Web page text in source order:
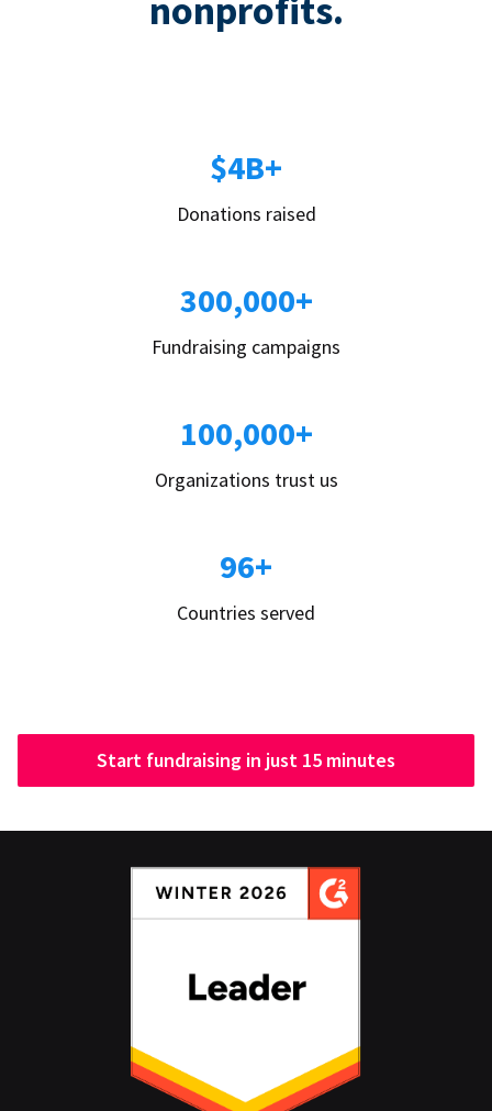
nonprofits.
$4B+
Donations raised
300,000+
Fundraising campaigns
100,000+
Organizations trust us
96+
Countries served
Start fundraising in just 15 minutes